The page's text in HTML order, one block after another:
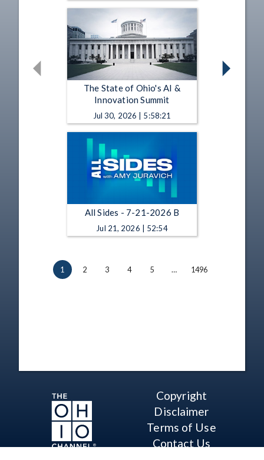
The State of Ohio's AI &
Innovation Summit
Jul 30, 2026 | 5:58:21
All Sides - 7-21-2026 B
Jul 21, 2026 | 52:54
1 2 3 4 5 … 1496
Copyright
Disclaimer
Terms of Use
Contact Us